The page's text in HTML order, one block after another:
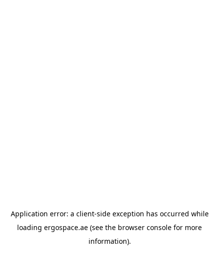
Application error: a client-side exception has occurred while
loading ergospace.ae (see the browser console for more
information).